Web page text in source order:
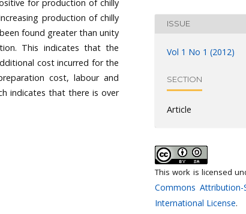
for production of chilly
production of chilly
found greater than unity
This indicates that the
cost incurred for the
cost, labour and
indicates that there is over
ISSUE
Vol 1 No 1 (2012)
SECTION
Article
This work is licensed
Commons Attribution-
International License.